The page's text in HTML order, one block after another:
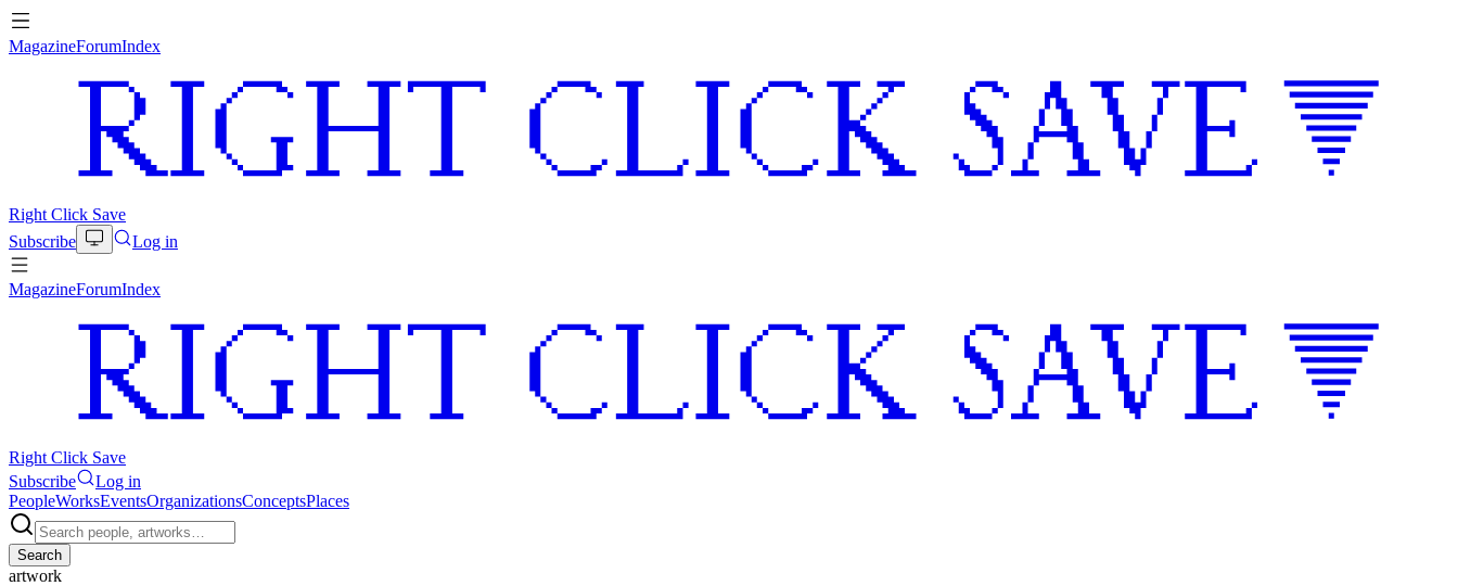
MagazineForumIndex
Right Click Save
Subscribe
Log in
MagazineForumIndex
Right Click Save
Subscribe
Log in
PeopleWorksEventsOrganizationsConceptsPlaces
Search
artwork